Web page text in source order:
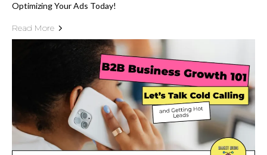
Optimizing Your Ads Today!
Read More